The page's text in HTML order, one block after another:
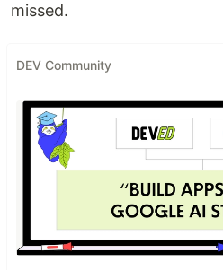
missed.
DEV Community